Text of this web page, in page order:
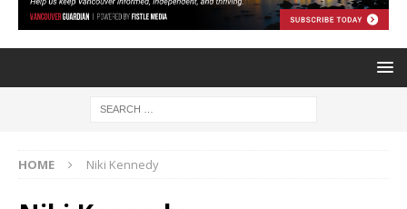
HOME Niki Kennedy